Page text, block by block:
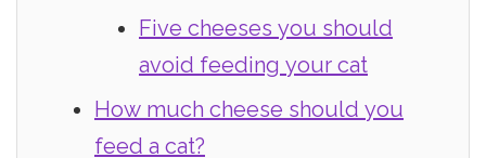
Five cheeses you should
avoid feeding your cat
How much cheese should you
feed a cat?